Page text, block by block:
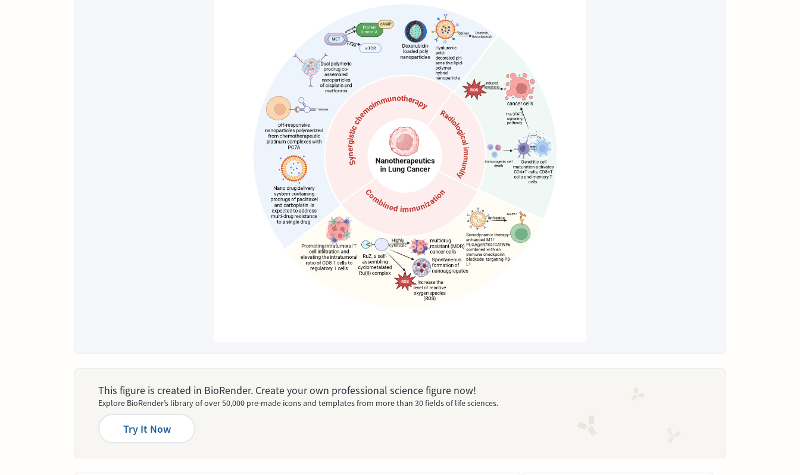
This figure is created in BioRender. Create your own professional science figure now!
Explore BioRender’s library of over 50,000 pre-made icons and templates from more than 30 fields of life sciences.
Try It Now